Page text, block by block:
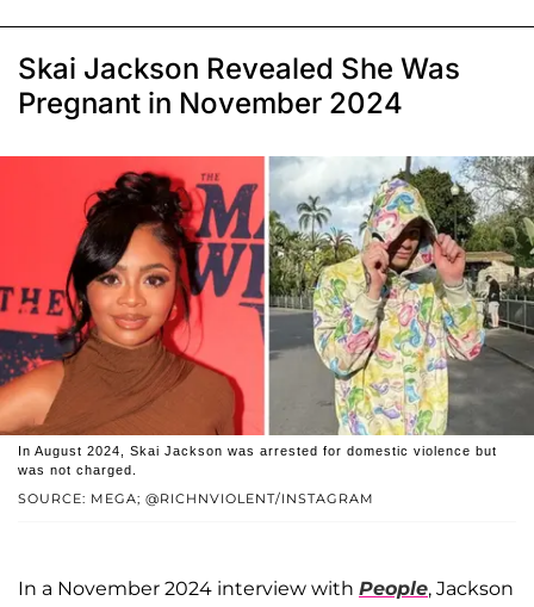
Skai Jackson Revealed She Was
Pregnant in November 2024
SOURCE: MEGA; @RICHNVIOLENT/INSTAGRAM
In August 2024, Skai Jackson was arrested for domestic violence but
was not charged.
In a November 2024 interview with People, Jackson